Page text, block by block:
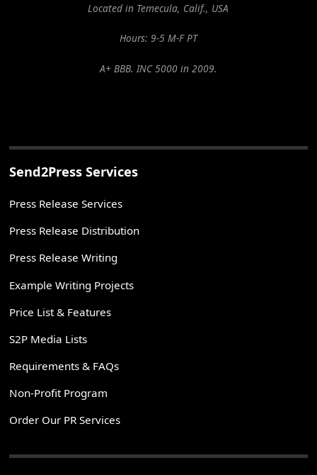
Located in Temecula, Calif., USA
Hours: 9-5 M-F PT
A+ BBB. INC 5000 in 2009.
Send2Press Services
Press Release Services
Press Release Distribution
Press Release Writing
Example Writing Projects
Price List & Features
S2P Media Lists
Requirements & FAQs
Non-Profit Program
Order Our PR Services